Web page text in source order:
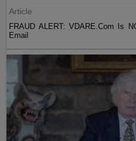
Article
FRAUD ALERT: VDARE.Com Is
Email